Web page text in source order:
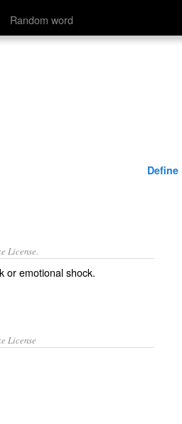
Random word
Define
License.
oremotionalshock.
License